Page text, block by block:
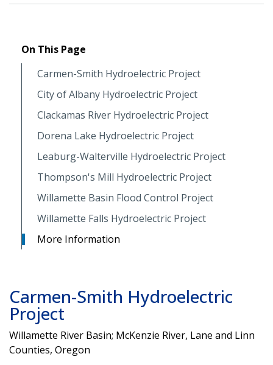
On This Page
Carmen-Smith Hydroelectric Project
City of Albany Hydroelectric Project
Clackamas River Hydroelectric Project
Dorena Lake Hydroelectric Project
Leaburg-Walterville Hydroelectric Project
Thompson's Mill Hydroelectric Project
Willamette Basin Flood Control Project
Willamette Falls Hydroelectric Project
More Information
Carmen-Smith Hydroelectric
Project
Willamette River Basin; McKenzie River, Lane and Linn
Counties, Oregon